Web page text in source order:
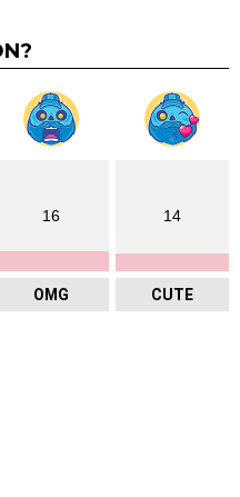
16
OMG
14
CUTE